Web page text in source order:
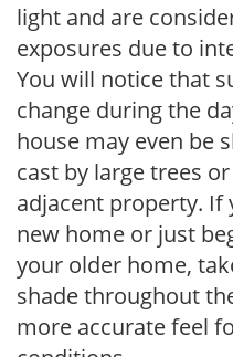
light and are
exposures due to
You will notice that
change during the
house may even be
cast by large trees
adjacent property. If
new home or just
your older home,
shade throughout
more accurate feel